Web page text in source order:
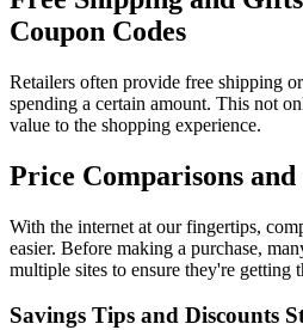
Coupon Codes
Retailers often provide free shipping
spending a certain amount. This not
value to the shopping experience.
Price Comparisons
With the internet at our fingertips,
easier. Before making a purchase,
multiple sites to ensure they're getting
Savings Tips and Discounts